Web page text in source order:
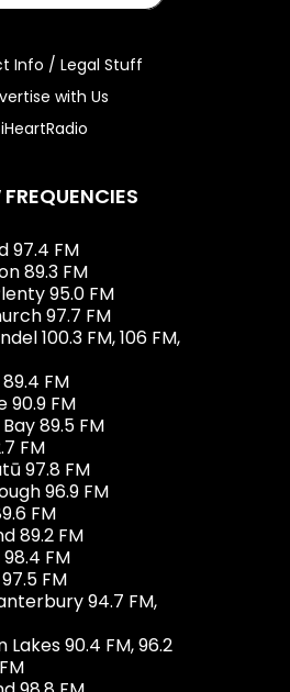
Info / Legal Stuff
with Us
iHeartRadio
97.4 FM
89.3 FM
95.0 FM
97.7 FM
100.3 FM, 106 FM,
FM
90.9 FM
89.5 FM
FM
97.8 FM
96.9 FM
FM
89.2 FM
FM
FM
94.7 FM,
Lakes 90.4 FM, 96.2